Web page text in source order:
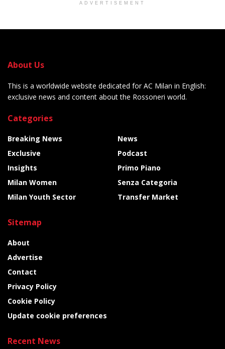
ADVERTISEMENT
About Us
This is a worldwide website dedicated for AC Milan in English:
exclusive news and content about the Rossoneri world.
Categories
Breaking News
Exclusive
Insights
Milan Women
Milan Youth Sector
News
Podcast
Primo Piano
Senza Categoria
Transfer Market
Sitemap
About
Advertise
Contact
Privacy Policy
Cookie Policy
Update cookie preferences
Recent News